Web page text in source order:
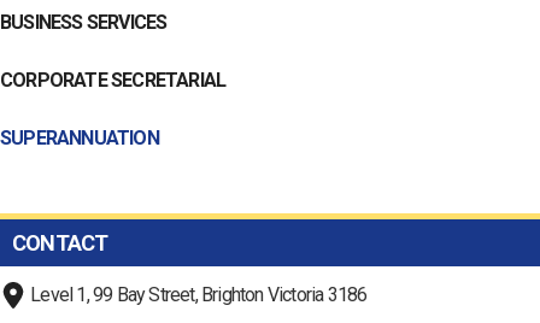
BUSINESS SERVICES
CORPORATE SECRETARIAL
SUPERANNUATION
CONTACT
Level 1, 99 Bay Street, Brighton Victoria 3186